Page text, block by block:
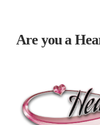
Are you a